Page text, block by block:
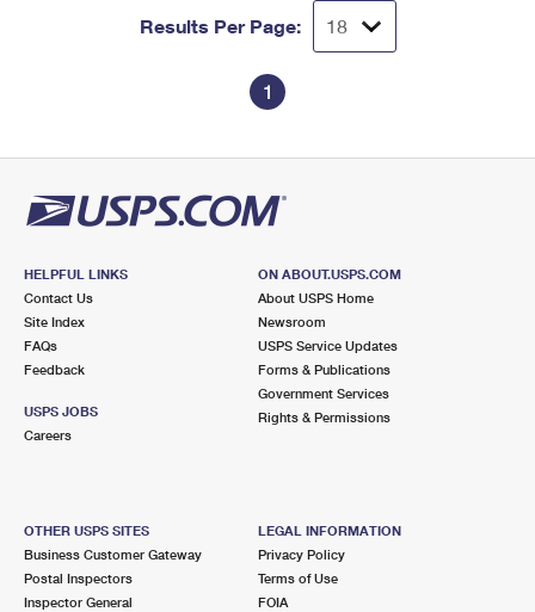
Results Per Page:
1
HELPFUL LINKS
Contact Us
Site Index
FAQs
Feedback
USPS JOBS
Careers
ON ABOUT.USPS.COM
About USPS Home
Newsroom
USPS Service Updates
Forms & Publications
Government Services
Rights & Permissions
OTHER USPS SITES
Business Customer Gateway
Postal Inspectors
Inspector General
LEGAL INFORMATION
Privacy Policy
Terms of Use
FOIA